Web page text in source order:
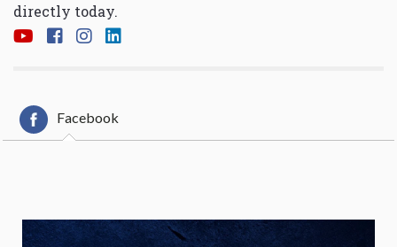
directly today.
Facebook